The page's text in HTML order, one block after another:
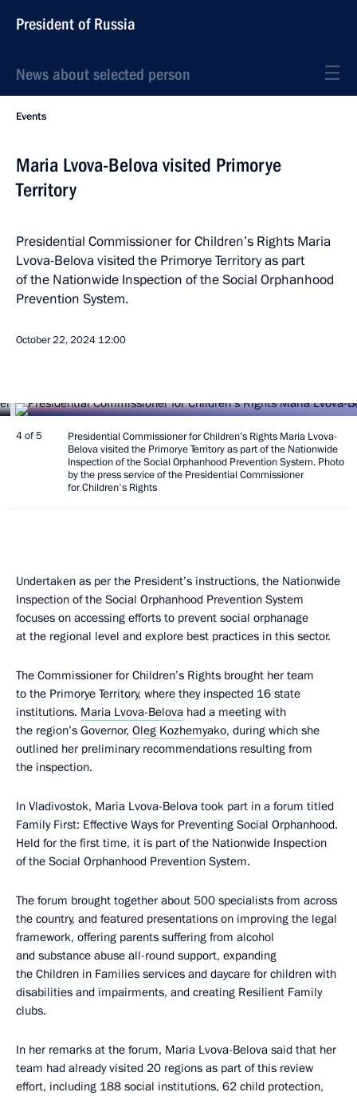
President of Russia
News about selected person
Events
Maria Lvova-Belova visited Primorye
Territory
Presidential Commissioner for Children’s Rights Maria
Lvova-Belova visited the Primorye Territory as part
of the Nationwide Inspection of the Social Orphanhood
Prevention System.
October 22, 2024 12:00
4 of 5
Presidential Commissioner for Children’s Rights Maria Lvova-
Belova visited the Primorye Territory as part of the Nationwide
Inspection of the Social Orphanhood Prevention System. Photo
by the press service of the Presidential Commissioner
for Children's Rights
Undertaken as per the President’s instructions, the Nationwide
Inspection of the Social Orphanhood Prevention System
focuses on accessing efforts to prevent social orphanage
at the regional level and explore best practices in this sector.
The Commissioner for Children’s Rights brought her team
to the Primorye Territory, where they inspected 16 state
institutions. Maria Lvova-Belova had a meeting with
the region’s Governor, Oleg Kozhemyako, during which she
outlined her preliminary recommendations resulting from
the inspection.
In Vladivostok, Maria Lvova-Belova took part in a forum titled
Family First: Effective Ways for Preventing Social Orphanhood.
Held for the first time, it is part of the Nationwide Inspection
of the Social Orphanhood Prevention System.
The forum brought together about 500 specialists from across
the country, and featured presentations on improving the legal
framework, offering parents suffering from alcohol
and substance abuse all-round support, expanding
the Children in Families services and daycare for children with
disabilities and impairments, and creating Resilient Family
clubs.
In her remarks at the forum, Maria Lvova-Belova said that her
team had already visited 20 regions as part of this review
effort, including 188 social institutions, 62 child protection,